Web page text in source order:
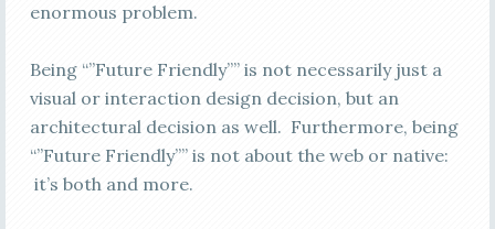
enormous problem.
Being “”Future Friendly”” is not necessarily just a
visual or interaction design decision, but an
architectural decision as well. Furthermore, being
“”Future Friendly”” is not about the web or native:
it’s both and more.